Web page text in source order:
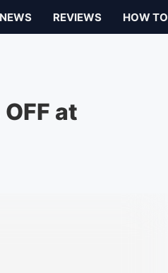
NEWS REVIEWS HOW TO
at